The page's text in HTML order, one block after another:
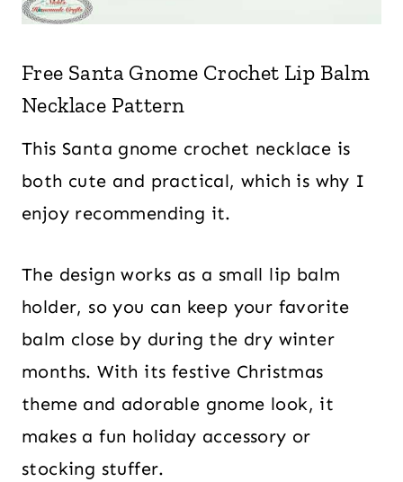
Free Santa Gnome Crochet Lip Balm
Necklace Pattern
This Santa gnome crochet necklace is
both cute and practical, which is why I
enjoy recommending it.
The design works as a small lip balm
holder, so you can keep your favorite
balm close by during the dry winter
months. With its festive Christmas
theme and adorable gnome look, it
makes a fun holiday accessory or
stocking stuffer.